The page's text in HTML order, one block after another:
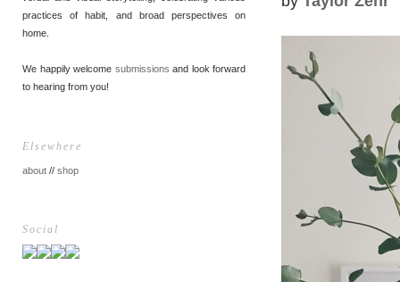
practices of habit, and broad perspectives on
home.
We happily welcome submissions and look forward
to hearing from you!
Elsewhere
about // shop
Social